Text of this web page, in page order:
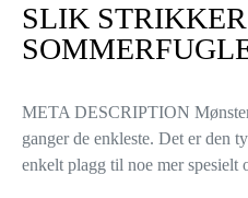
SLIK
META DESCRIPTION
ganger de enkleste. Det er den
enkelt plagg til noe mer